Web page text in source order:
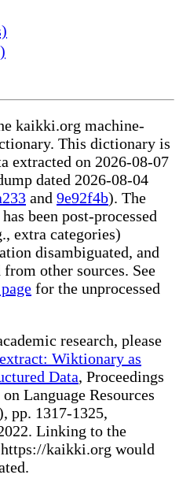
kaikki.org machine-
This dictionary is
extracted on 2026-08-07
dated 2026-08-04
and 9e92f4b). The
been post-processed
extra categories)
disambiguated, and
other sources. See
for the unprocessed
research, please
Wiktionary as
Data, Proceedings
Language Resources
pp. 1317-1325,
Linking to the
kaikki.org would